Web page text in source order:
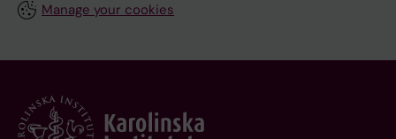
Manage your cookies